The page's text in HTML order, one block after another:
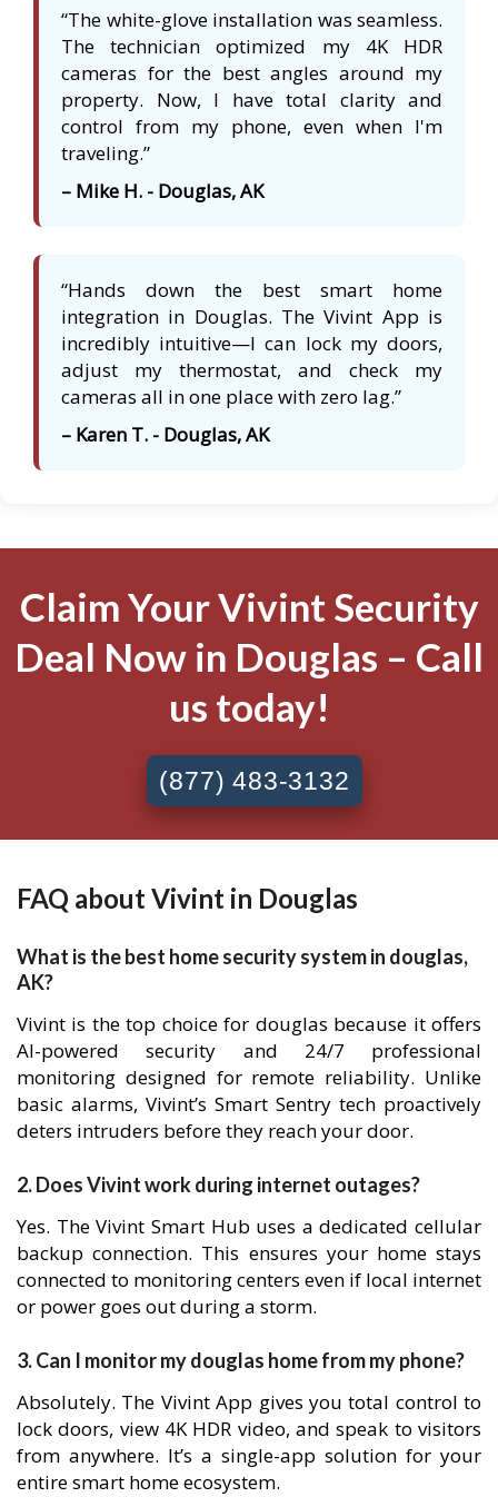
“The white-glove installation was seamless.
The technician optimized my 4K HDR
cameras for the best angles around my
property. Now, I have total clarity and
control from my phone, even when I'm
traveling.”
– Mike H. - Douglas, AK
“Hands down the best smart home
integration in Douglas. The Vivint App is
incredibly intuitive—I can lock my doors,
adjust my thermostat, and check my
cameras all in one place with zero lag.”
– Karen T. - Douglas, AK
Claim Your Vivint Security
Deal Now in Douglas – Call
us today!
(877) 483-3132
FAQ about Vivint in Douglas
What is the best home security system in douglas,
AK?
Vivint is the top choice for douglas because it offers
AI-powered security and 24/7 professional
monitoring designed for remote reliability. Unlike
basic alarms, Vivint’s Smart Sentry tech proactively
deters intruders before they reach your door.
2. Does Vivint work during internet outages?
Yes. The Vivint Smart Hub uses a dedicated cellular
backup connection. This ensures your home stays
connected to monitoring centers even if local internet
or power goes out during a storm.
3. Can I monitor my douglas home from my phone?
Absolutely. The Vivint App gives you total control to
lock doors, view 4K HDR video, and speak to visitors
from anywhere. It’s a single-app solution for your
entire smart home ecosystem.